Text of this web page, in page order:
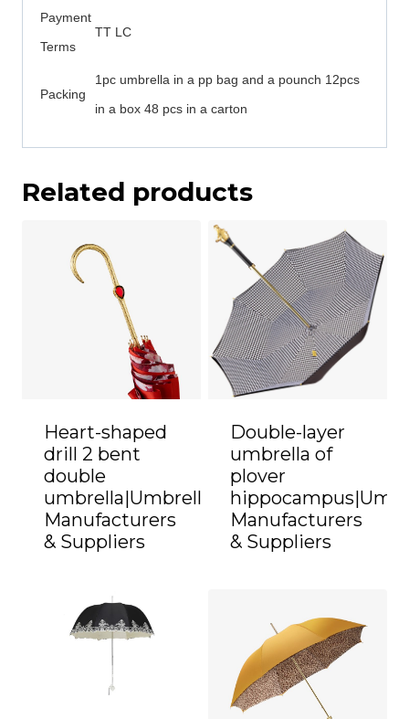
Payment
Terms
TT LC
Packing
1pc umbrella in a pp bag and a pounch 12pcs
in a box 48 pcs in a carton
Related products
Heart-shaped
drill 2 bent
double
umbrella|Umbrella
Manufacturers
& Suppliers
Double-layer
umbrella of
plover
Manufacturers
& Suppliers